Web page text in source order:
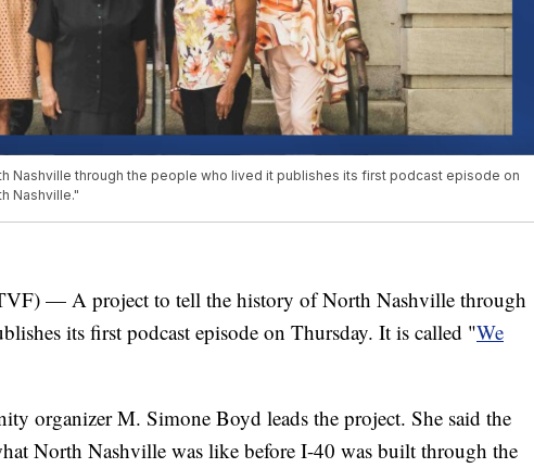
Nashville through the people who lived it publishes its first podcast episode on
Nashville."
— A project to tell the history of North Nashville through
its first podcast episode on Thursday. It is called "We
organizer M. Simone Boyd leads the project. She said the
North Nashville was like before I-40 was built through the